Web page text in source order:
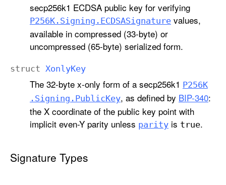
secp256k1 ECDSA public key for verifying
P256K.Signing .ECDSASignaturevalues,
available in compressed (33-byte) or
uncompressed (65-byte) serialized form.
struct XonlyKey
The 32-byte x-only form of a secp256k1 P256K
.Signing .PublicKey, as defined by BIP-340:
the X coordinate of the public key point with
implicit even-Y parity unless parityis true.
Signature Types